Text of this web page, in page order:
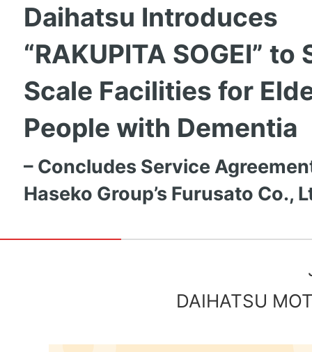
Daihatsu Introduces
“RAKUPITA SOGEI” to
Scale Facilities for
People with Dementia
– Concludes Service
Haseko Group’s Furusato Co.,
DAIHATSU